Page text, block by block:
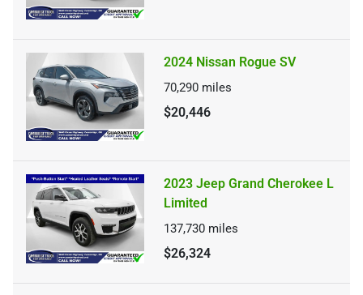
2024 Nissan Rogue SV
70,290 miles
$20,446
2023 Jeep Grand Cherokee L
Limited
137,730 miles
$26,324